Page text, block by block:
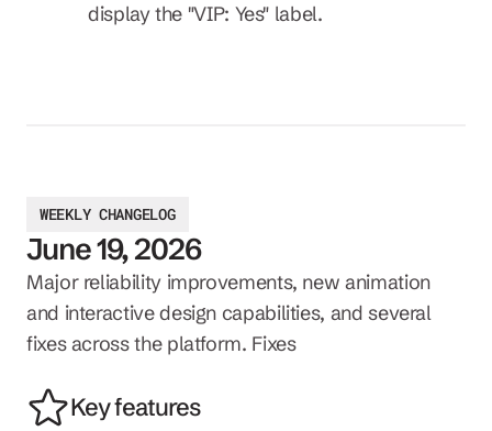
display the "VIP: Yes" label.
WEEKLY CHANGELOG
June 19, 2026
Major reliability improvements, new animation
and interactive design capabilities, and several
fixes across the platform. Fixes
Key features